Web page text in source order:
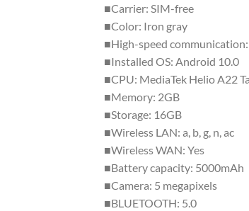
■Carrier: SIM-free
■Color: Iron gray
■High-speed communication:
■Installed OS: Android 10.0
■CPU: MediaTek Helio A22
■Memory: 2GB
■Storage: 16GB
■Wireless LAN: a, b, g, n, ac
■Wireless WAN: Yes
■Battery capacity: 5000mAh
■Camera: 5 megapixels
■BLUETOOTH: 5.0